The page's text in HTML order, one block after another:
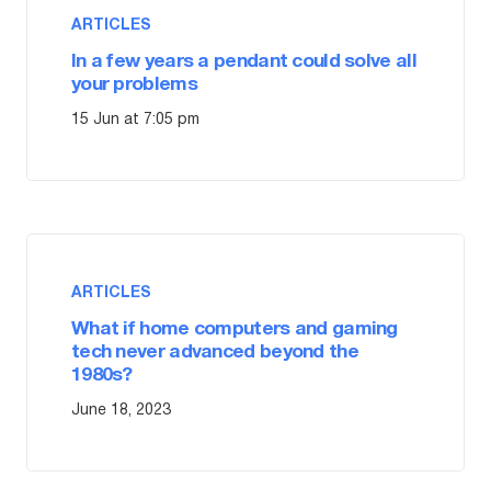
ARTICLES
In a few years a pendant could solve all
your problems
15 Jun at 7:05 pm
ARTICLES
What if home computers and gaming
tech never advanced beyond the
1980s?
June 18, 2023